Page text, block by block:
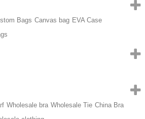
Bags Canvas bag EVA Case
Wholesale bra Wholesale Tie China Bra